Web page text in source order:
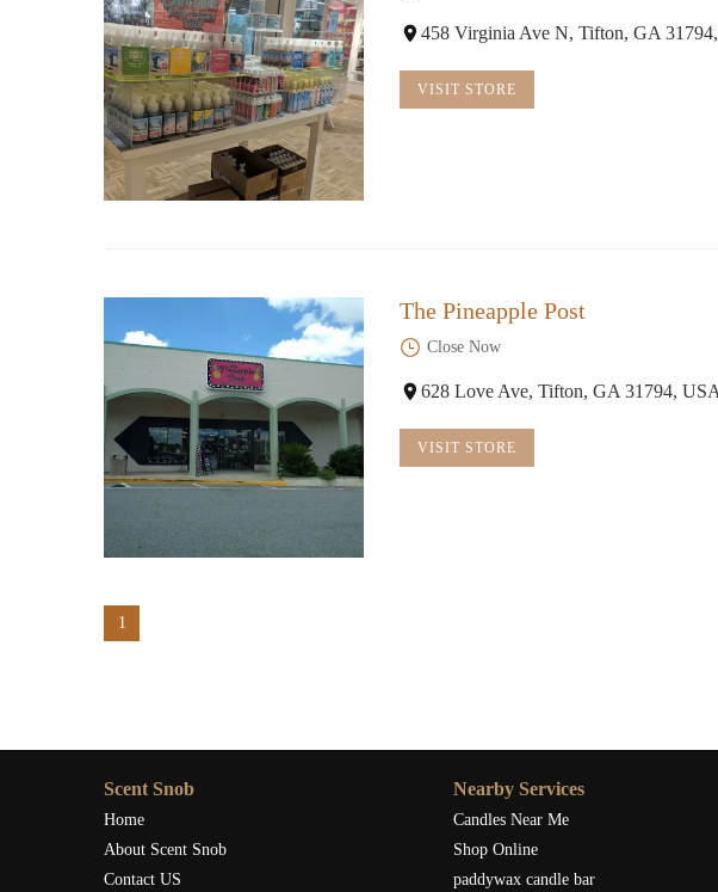
458 Virginia Ave N, Tifton, GA
VISIT STORE
The Pineapple Post
Close Now
628 Love Ave, Tifton, GA 31794, USA
VISIT STORE
1
Scent Snob
Home
About Scent Snob
Contact US
Nearby Services
Candles Near Me
Shop Online
paddywax candle bar